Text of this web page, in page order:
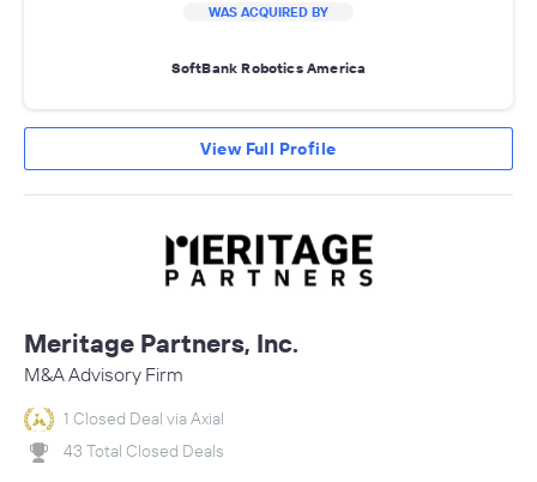
WAS ACQUIRED BY
SoftBank Robotics America
View Full Profile
Meritage Partners, Inc.
M&A Advisory Firm
1 Closed Deal via Axial
43 Total Closed Deals